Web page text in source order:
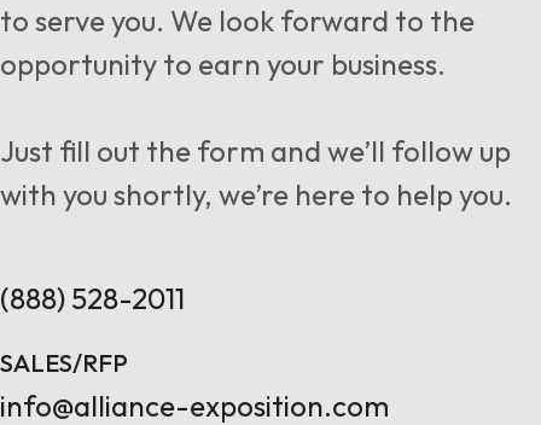
Blog
to serve you. We look forward to the
opportunity to earn your business.
Just fill out the form and we’ll follow up
with you shortly, we’re here to help you.
(888) 528-2011
SALES/RFP
info@alliance-exposition.com